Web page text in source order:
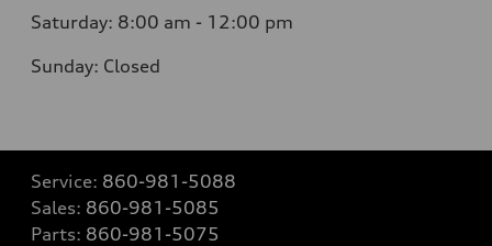
Saturday: 8:00 am - 12:00 pm
Sunday: Closed
Service: 860-981-5088
Sales: 860-981-5085
Parts: 860-981-5075